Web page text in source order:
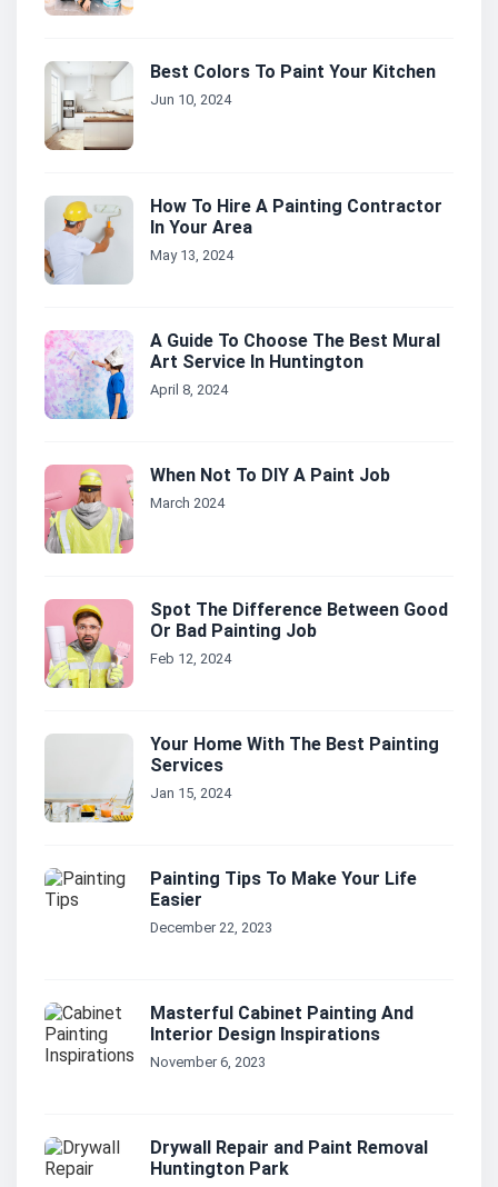
Best Colors To Paint Your Kitchen
Jun 10, 2024
How To Hire A Painting Contractor
In Your Area
May 13, 2024
A Guide To Choose The Best Mural
Art Service In Huntington
April 8, 2024
When Not To DIY A Paint Job
March 2024
Spot The Difference Between Good
Or Bad Painting Job
Feb 12, 2024
Your Home With The Best Painting
Services
Jan 15, 2024
Painting Tips To Make Your Life
Easier
December 22, 2023
Masterful Cabinet Painting And
Interior Design Inspirations
November 6, 2023
Drywall Repair and Paint Removal
Huntington Park